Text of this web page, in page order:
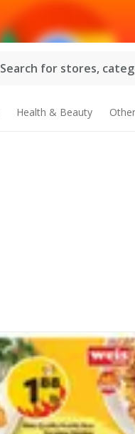
Search for stores,
Health & Beauty Other